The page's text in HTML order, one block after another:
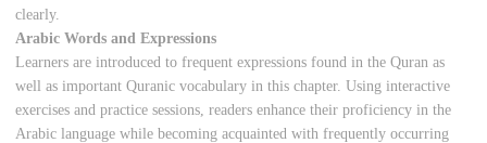
clearly.
Arabic Words and Expressions
Learners are introduced to frequent expressions found in the Quran as
well as important Quranic vocabulary in this chapter. Using interactive
exercises and practice sessions, readers enhance their proficiency in the
Arabic language while becoming acquainted with frequently occurring